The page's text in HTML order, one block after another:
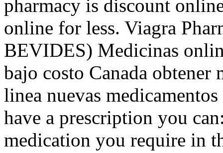
pharmacy is discount
online for less. Viagra
BEVIDES) Medicinas
bajo costo Canada obtener
linea nuevas
have a prescription you
medication you require in